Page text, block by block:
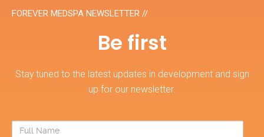
FOREVER MEDSPA NEWSLETTER //
Be first
Stay tuned to the latest updates in development and sign
up for our newsletter.
Full